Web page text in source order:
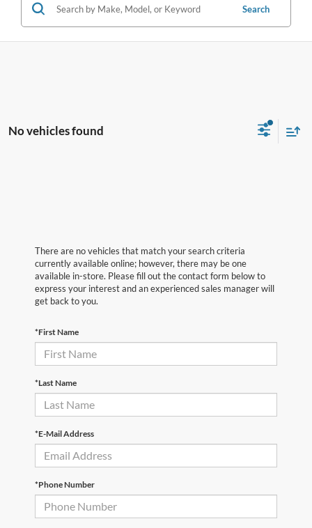
Search
No vehicles found
There are no vehicles that match your search criteria
currently available online; however, there may be one
available in-store. Please fill out the contact form below to
express your interest and an experienced sales manager will
get back to you.
*First Name
*Last Name
*E-Mail Address
*Phone Number